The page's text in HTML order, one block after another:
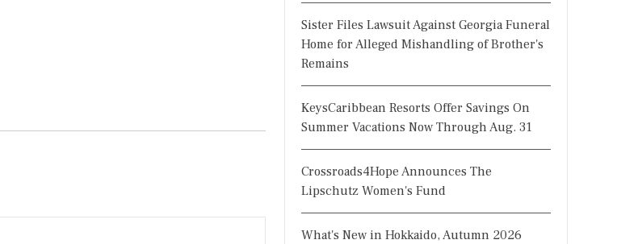
Sister Files Lawsuit Against Georgia Funeral
Home for Alleged Mishandling of Brother's
Remains
KeysCaribbean Resorts Offer Savings On
Summer Vacations Now Through Aug. 31
Crossroads4Hope Announces The
Lipschutz Women's Fund
What's New in Hokkaido, Autumn 2026